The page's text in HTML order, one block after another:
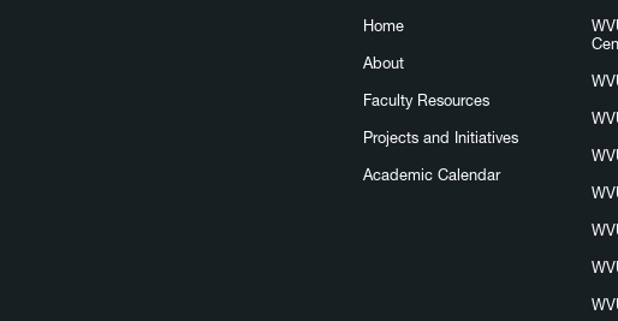
Home
About
Faculty Resources
Projects and Initiatives
Academic Calendar